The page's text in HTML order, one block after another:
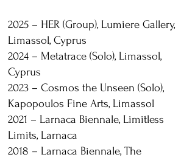
2025 – HER (Group), Lumiere Gallery,
Limassol, Cyprus
2024 – Metatrace (Solo), Limassol,
Cyprus
2023 – Cosmos the Unseen (Solo),
Kapopoulos Fine Arts, Limassol
2021 – Larnaca Biennale, Limitless
Limits, Larnaca
2018 – Larnaca Biennale, The